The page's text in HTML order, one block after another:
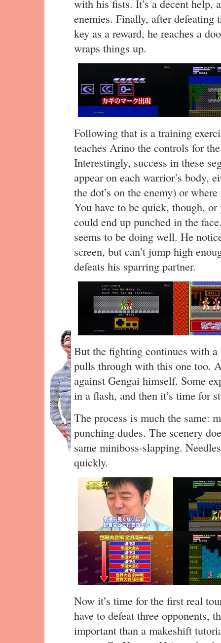
with his fists. It’s a decent help,
enemies. Finally, after defeating
key as a reward, he reaches a
wraps things up.
Following that is a training
teaches Arino the controls for
Interestingly, success in these
appear on each warrior’s body,
the dot’s on the enemy) or
You have to be quick, though,
could end up punched in the
seems to be doing well. He
screen, but can’t jump high
defeats his sparring partner.
But the fighting continues with
pulls through with this one too.
against Gengai himself. Some
in a flash, and then it’s time for
The process is much the same:
punching dudes. The scenery
same miniboss-slapping.
quickly.
Now it’s time for the first real
have to defeat three opponents,
important than a makeshift